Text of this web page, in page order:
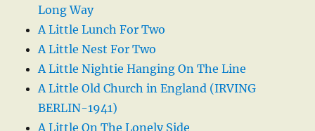
Long Way
A Little Lunch For Two
A Little Nest For Two
A Little Nightie Hanging On The Line
A Little Old Church in England (IRVING
BERLIN-1941)
A Little On The Lonely Side